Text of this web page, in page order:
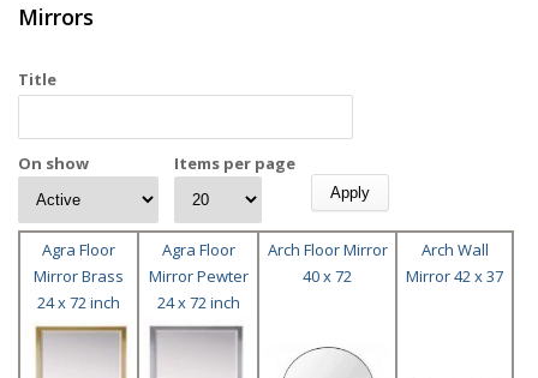
Mirrors
Title
On show Items per page
Agra Floor
Mirror Brass
24 x 72 inch
Agra Floor
Mirror Pewter
24 x 72 inch
Arch Floor Mirror
40 x 72
Arch Wall
Mirror 42 x 37